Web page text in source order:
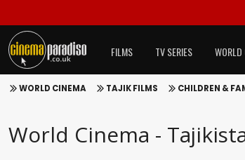
FILMS TV SERIES WORLD
WORLD CINEMA TAJIK FILMS CHILDREN &
World Cinema -